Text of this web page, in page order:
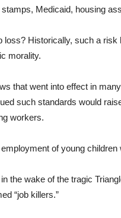
Medicaid, housing
loss? Historically, such a
morality.
that went into effect in
such standards would
workers.
of young
the wake of the tragic
“job killers.”